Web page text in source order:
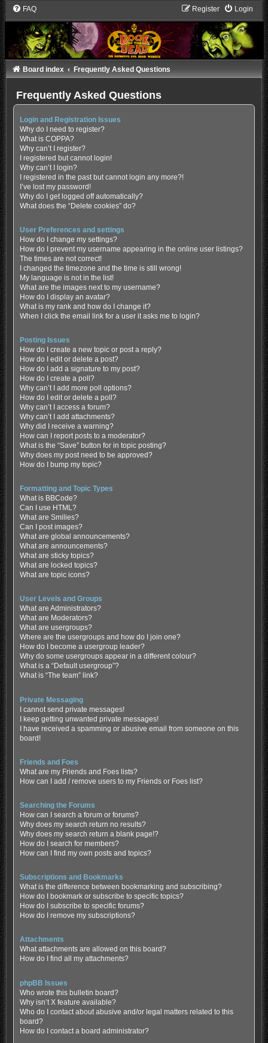
FAQ Login
Register
Board index Frequently Asked Questions
Frequently Asked Questions
Login and Registration Issues
Why do I need to register?
What is COPPA?
Why can’t I register?
I registered but cannot login!
Why can’t I login?
I registered in the past but cannot login any more?!
I’ve lost my password!
Why do I get logged off automatically?
What does the “Delete cookies” do?
User Preferences and settings
How do I change my settings?
How do I prevent my username appearing in the online user listings?
The times are not correct!
I changed the timezone and the time is still wrong!
My language is not in the list!
What are the images next to my username?
How do I display an avatar?
What is my rank and how do I change it?
When I click the email link for a user it asks me to login?
Posting Issues
How do I create a new topic or post a reply?
How do I edit or delete a post?
How do I add a signature to my post?
How do I create a poll?
Why can’t I add more poll options?
How do I edit or delete a poll?
Why can’t I access a forum?
Why can’t I add attachments?
Why did I receive a warning?
How can I report posts to a moderator?
What is the “Save” button for in topic posting?
Why does my post need to be approved?
How do I bump my topic?
Formatting and Topic Types
What is BBCode?
Can I use HTML?
What are Smilies?
Can I post images?
What are global announcements?
What are announcements?
What are sticky topics?
What are locked topics?
What are topic icons?
User Levels and Groups
What are Administrators?
What are Moderators?
What are usergroups?
Where are the usergroups and how do I join one?
How do I become a usergroup leader?
Why do some usergroups appear in a different colour?
What is a “Default usergroup”?
What is “The team” link?
Private Messaging
I cannot send private messages!
I keep getting unwanted private messages!
I have received a spamming or abusive email from someone on this
board!
Friends and Foes
What are my Friends and Foes lists?
How can I add / remove users to my Friends or Foes list?
Searching the Forums
How can I search a forum or forums?
Why does my search return no results?
Why does my search return a blank page!?
How do I search for members?
How can I find my own posts and topics?
Subscriptions and Bookmarks
What is the difference between bookmarking and subscribing?
How do I bookmark or subscribe to specific topics?
How do I subscribe to specific forums?
How do I remove my subscriptions?
Attachments
What attachments are allowed on this board?
How do I find all my attachments?
phpBB Issues
Who wrote this bulletin board?
Why isn’t X feature available?
Who do I contact about abusive and/or legal matters related to this
board?
How do I contact a board administrator?